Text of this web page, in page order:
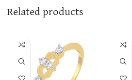
Related products